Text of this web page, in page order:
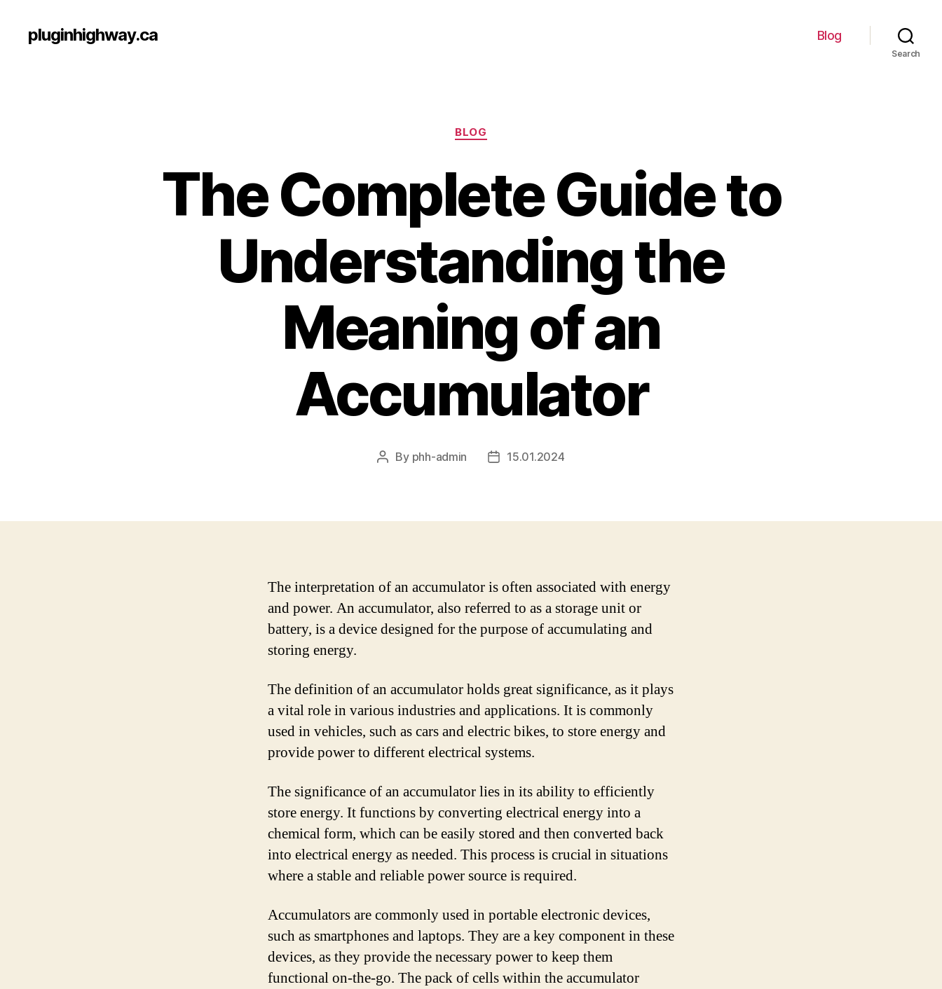
pluginhighway.ca Blog
Search
Categories
BLOG
The Complete Guide to
Understanding the
Meaning of an
Accumulator
Post
By phh-admin
Post15.01.2024
The interpretation of an accumulator is often associated with energy
and power. An accumulator, also referred to as a storage unit or
battery, is a device designed for the purpose of accumulating and
storing energy.
The definition of an accumulator holds great significance, as it plays
a vital role in various industries and applications. It is commonly
used in vehicles, such as cars and electric bikes, to store energy and
provide power to different electrical systems.
The significance of an accumulator lies in its ability to efficiently
store energy. It functions by converting electrical energy into a
chemical form, which can be easily stored and then converted back
into electrical energy as needed. This process is crucial in situations
where a stable and reliable power source is required.
Accumulators are commonly used in portable electronic devices,
such as smartphones and laptops. They are a key component in these
devices, as they provide the necessary power to keep them
functional on-the-go. The pack of cells within the accumulator